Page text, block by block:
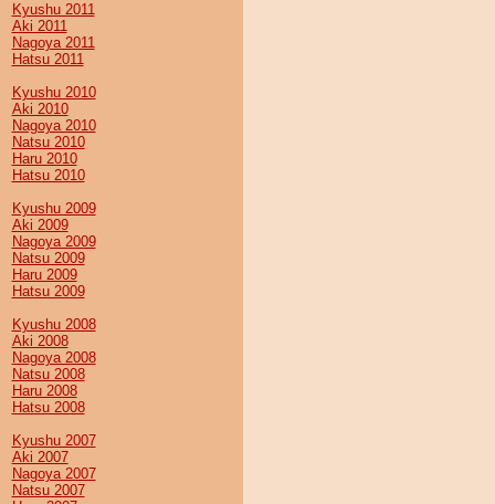
Kyushu 2011
Aki 2011
Nagoya 2011
Hatsu 2011
Kyushu 2010
Aki 2010
Nagoya 2010
Natsu 2010
Haru 2010
Hatsu 2010
Kyushu 2009
Aki 2009
Nagoya 2009
Natsu 2009
Haru 2009
Hatsu 2009
Kyushu 2008
Aki 2008
Nagoya 2008
Natsu 2008
Haru 2008
Hatsu 2008
Kyushu 2007
Aki 2007
Nagoya 2007
Natsu 2007